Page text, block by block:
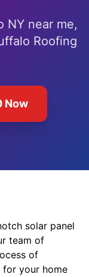
NY near me,
Roofing
Now
solar panel
team of
of
for your home